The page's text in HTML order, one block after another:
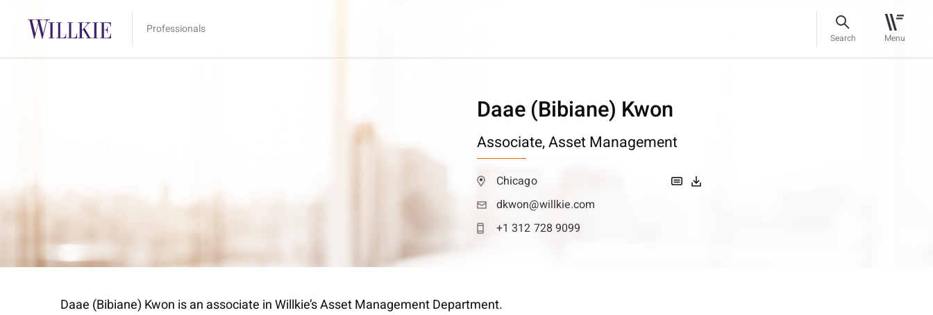
Professionals
Search Menu
Daae (Bibiane) Kwon
Associate,Asset Management
Chicago
dkwon@willkie.com
+1 312 728 9099
Daae (Bibiane) Kwon is an associate in Willkie’s Asset Management Department.